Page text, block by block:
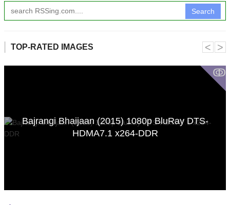
Search
TOP-RATED IMAGES
ↂ
Bajrangi Bhaijaan (2015) 1080p BluRay DTS-
HDMA7.1 x264-DDR
˂ ˃